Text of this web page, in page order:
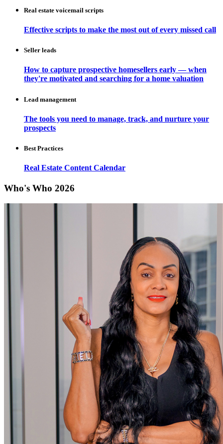
Real estate voicemail scripts
Effective scripts to make the most out of every missed call
Seller leads
How to capture prospective homesellers early — when
they're motivated and searching for a home valuation
Lead management
The tools you need to manage, track, and nurture your
prospects
Best Practices
Real Estate Content Calendar
Who's Who 2026